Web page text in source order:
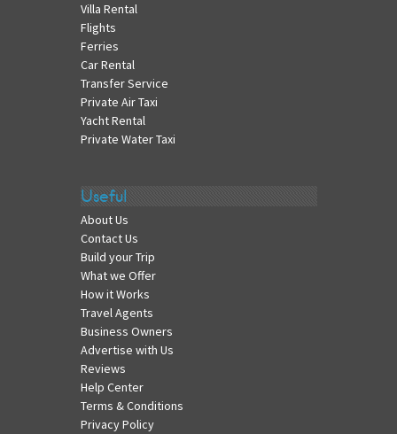
Villa Rental
Flights
Ferries
Car Rental
Transfer Service
Private Air Taxi
Yacht Rental
Private Water Taxi
Useful
About Us
Contact Us
Build your Trip
What we Offer
How it Works
Travel Agents
Business Owners
Advertise with Us
Reviews
Help Center
Terms & Conditions
Privacy Policy